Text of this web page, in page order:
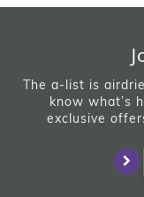
The a-list is
know what’s
exclusive